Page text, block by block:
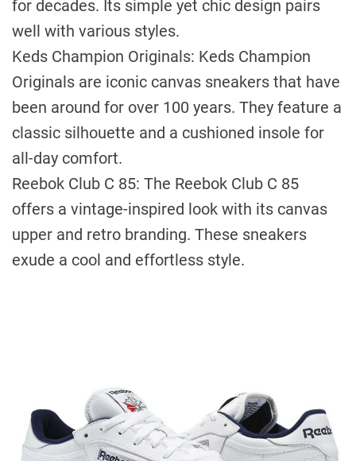
for decades. Its simple yet chic design pairs
well with various styles.
Keds Champion Originals: Keds Champion
Originals are iconic canvas sneakers that have
been around for over 100 years. They feature a
classic silhouette and a cushioned insole for
all-day comfort.
Reebok Club C 85: The Reebok Club C 85
offers a vintage-inspired look with its canvas
upper and retro branding. These sneakers
exude a cool and effortless style.